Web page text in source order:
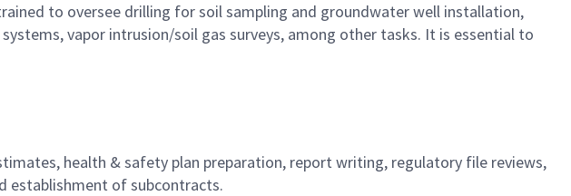
to oversee drilling for soil sampling and groundwater well installation,
vapor intrusion/soil gas surveys, among other tasks. It is essential to
health & safety plan preparation, report writing, regulatory file reviews,
establishment of subcontracts.